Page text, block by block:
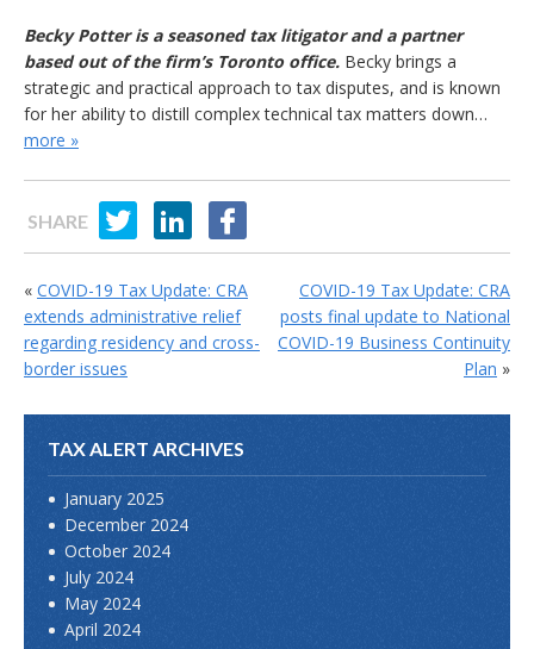
Becky Potter is a seasoned tax litigator and a partner
based out of the firm’s Toronto office. Becky brings a
strategic and practical approach to tax disputes, and is known
for her ability to distill complex technical tax matters down…
more »
SHARE
COVID-19 Tax Update: CRA
posts final update to National
COVID-19 Business Continuity
Plan »
« COVID-19 Tax Update: CRA
extends administrative relief
regarding residency and cross-
border issues
TAX ALERT ARCHIVES
January 2025
December 2024
October 2024
July 2024
May 2024
April 2024